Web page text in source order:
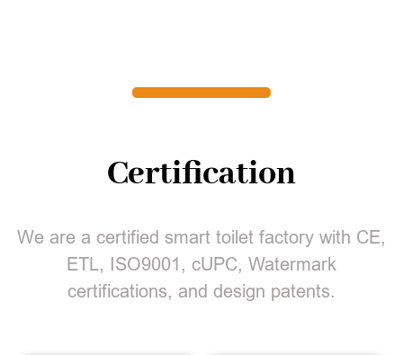
Certification
We are a certified smart toilet factory with CE,
ETL, ISO9001, cUPC, Watermark
certifications, and design patents.